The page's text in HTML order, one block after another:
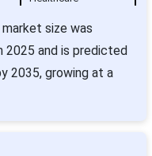
size was
2025 and is predicted
2035, growing at a